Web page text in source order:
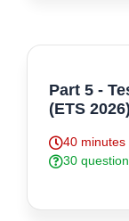
Part 5 -
(ETS 2026)
40 minutes
30